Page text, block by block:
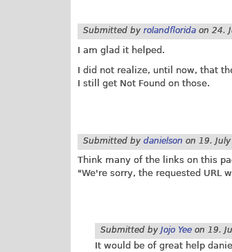
Submitted by rolandflorida on 24.
I am glad it helped.
I did not realize, until now, that
I still get Not Found on those.
Submitted by danielson on 19.
Think many of the links on this
"We're sorry, the requested URL
Submitted by Jojo Yee on 19.
It would be of great help